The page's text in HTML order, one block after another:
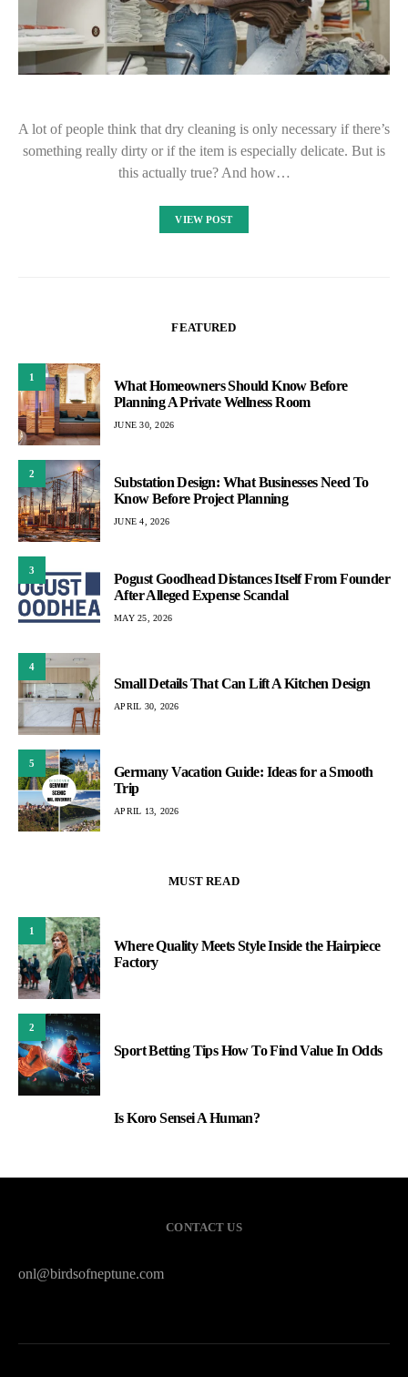
A lot of people think that dry cleaning is only necessary if there’s
something really dirty or if the item is especially delicate. But is
this actually true? And how…
VIEW POST
FEATURED
1
What Homeowners Should Know Before
Planning A Private Wellness Room
JUNE 30, 2026
2
Substation Design: What Businesses Need To
Know Before Project Planning
JUNE 4, 2026
3
Pogust Goodhead Distances Itself From Founder
After Alleged Expense Scandal
MAY 25, 2026
4
Small Details That Can Lift A Kitchen Design
APRIL 30, 2026
5
Germany Vacation Guide: Ideas for a Smooth
Trip
APRIL 13, 2026
MUST READ
1
Where Quality Meets Style Inside the Hairpiece
Factory
2
Sport Betting Tips How To Find Value In Odds
Is Koro Sensei A Human?
CONTACT US
onl@birdsofneptune.com